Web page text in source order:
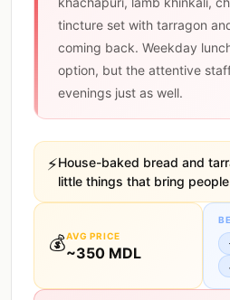
tincture set with tarragon
coming back. Weekday
option, but the attentive
evenings just as well.
⚡House-baked bread and
little things that bring
💰AVG PRICE
~350 MDL